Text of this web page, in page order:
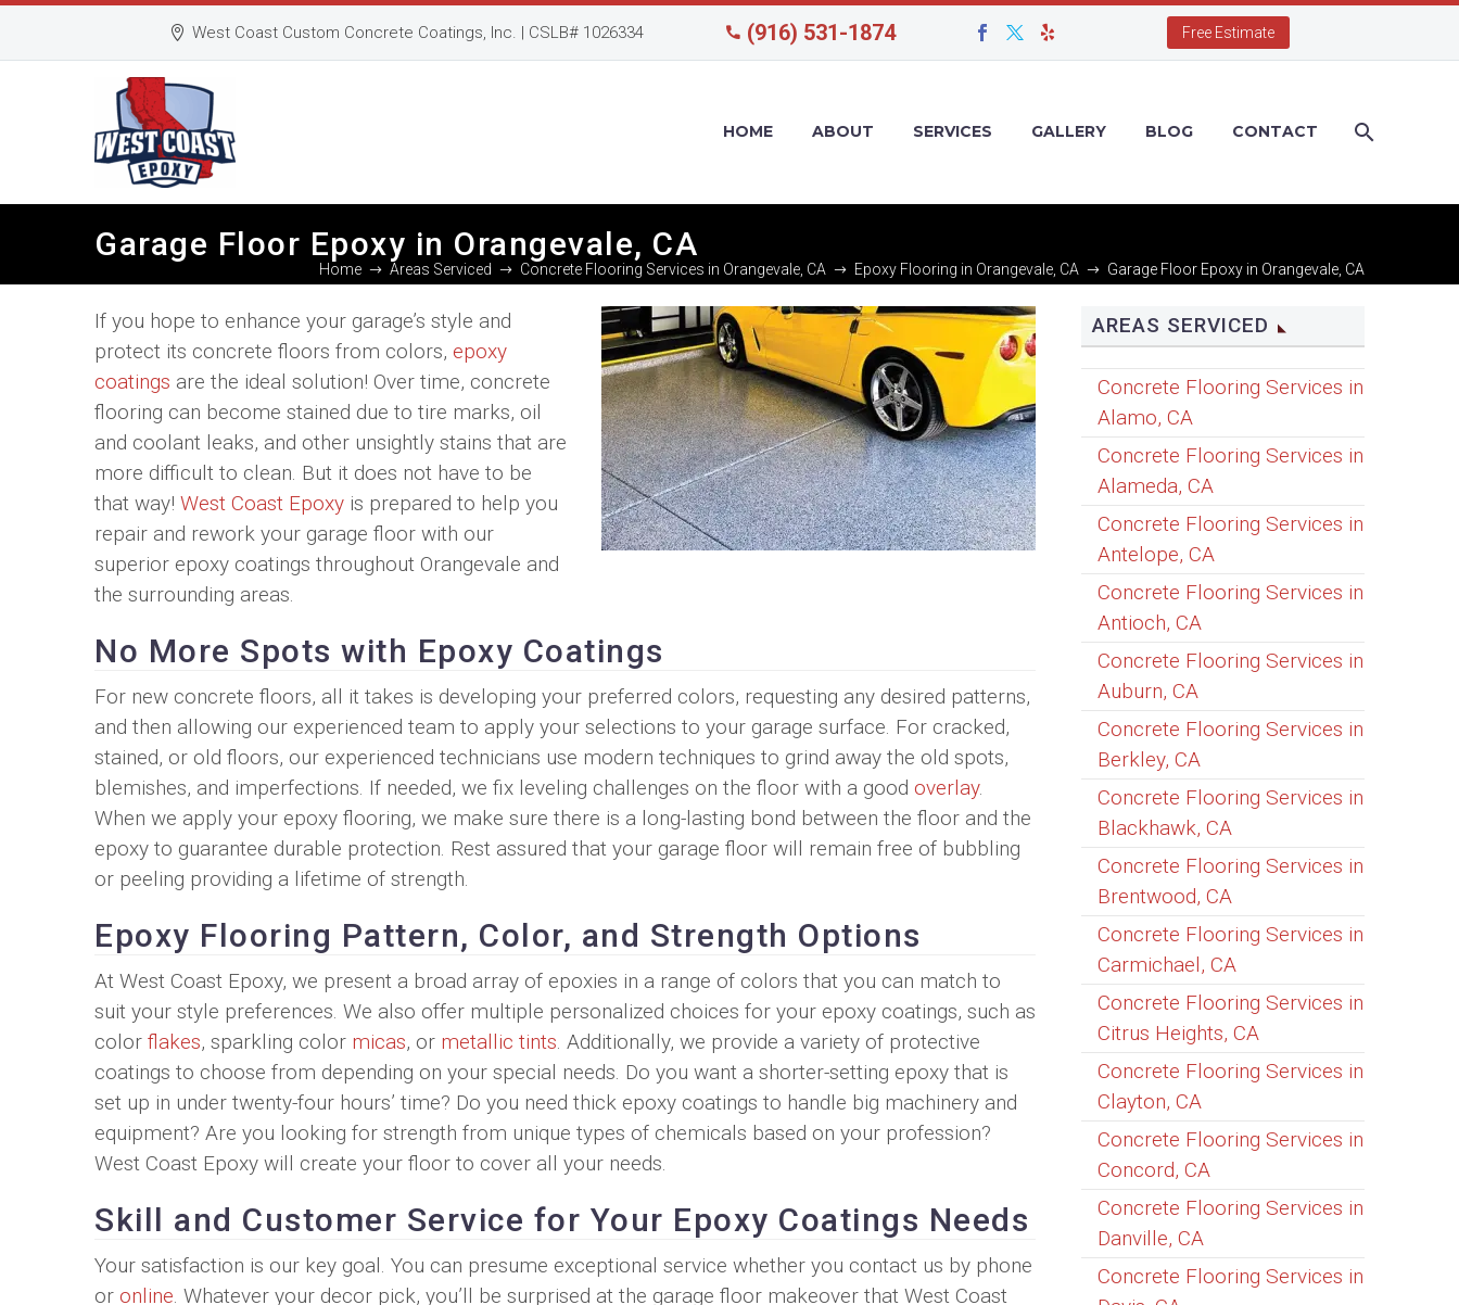
West Coast Custom Concrete Coatings, Inc. | CSLB# 1026334 (916) 531-1874 Free Estimate
HOME ABOUT SERVICES GALLERY BLOG CONTACT
Garage Floor Epoxy in Orangevale, CA
Home Areas Serviced Concrete Flooring Services in Orangevale, CA Epoxy Flooring in Orangevale, CA Garage Floor Epoxy in Orangevale, CA
If you hope to enhance your garage’s style and
protect its concrete floors from colors, epoxy
coatings are the ideal solution! Over time, concrete
flooring can become stained due to tire marks, oil
and coolant leaks, and other unsightly stains that are
more difficult to clean. But it does not have to be
that way! West Coast Epoxy is prepared to help you
repair and rework your garage floor with our
superior epoxy coatings throughout Orangevale and
the surrounding areas.
No More Spots with Epoxy Coatings
For new concrete floors, all it takes is developing your preferred colors, requesting any desired patterns,
and then allowing our experienced team to apply your selections to your garage surface. For cracked,
stained, or old floors, our experienced technicians use modern techniques to grind away the old spots,
blemishes, and imperfections. If needed, we fix leveling challenges on the floor with a good overlay.
When we apply your epoxy flooring, we make sure there is a long-lasting bond between the floor and the
epoxy to guarantee durable protection. Rest assured that your garage floor will remain free of bubbling
or peeling providing a lifetime of strength.
Epoxy Flooring Pattern, Color, and Strength Options
At West Coast Epoxy, we present a broad array of epoxies in a range of colors that you can match to
suit your style preferences. We also offer multiple personalized choices for your epoxy coatings, such as
color flakes, sparkling color micas, or metallic tints. Additionally, we provide a variety of protective
coatings to choose from depending on your special needs. Do you want a shorter-setting epoxy that is
set up in under twenty-four hours’ time? Do you need thick epoxy coatings to handle big machinery and
equipment? Are you looking for strength from unique types of chemicals based on your profession?
West Coast Epoxy will create your floor to cover all your needs.
Skill and Customer Service for Your Epoxy Coatings Needs
Your satisfaction is our key goal. You can presume exceptional service whether you contact us by phone
or online. Whatever your decor pick, you’ll be surprised at the garage floor makeover that West Coast
AREAS SERVICED
Concrete Flooring Services in
Alamo, CA
Concrete Flooring Services in
Alameda, CA
Concrete Flooring Services in
Antelope, CA
Concrete Flooring Services in
Antioch, CA
Concrete Flooring Services in
Auburn, CA
Concrete Flooring Services in
Berkley, CA
Concrete Flooring Services in
Blackhawk, CA
Concrete Flooring Services in
Brentwood, CA
Concrete Flooring Services in
Carmichael, CA
Concrete Flooring Services in
Citrus Heights, CA
Concrete Flooring Services in
Clayton, CA
Concrete Flooring Services in
Concord, CA
Concrete Flooring Services in
Danville, CA
Concrete Flooring Services in